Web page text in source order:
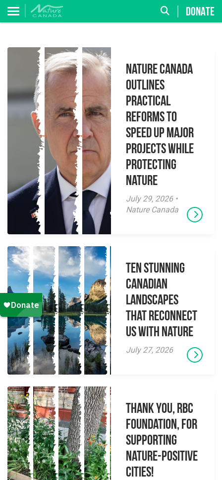
DONATE
Nature Canada
Outlines
Practical
Reforms to
Speed Up Major
Projects While
Protecting
Nature
July 29, 2026 •
Nature Canada
Ten Stunning
Canadian
Landscapes
That Reconnect
Us With Nature
July 27, 2026
Thank you, RBC
Foundation, for
supporting
Nature-Positive
Cities!